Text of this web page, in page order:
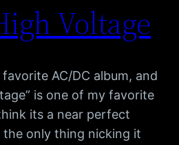
Voltage
AC/DC album, and
is one of my favorite
its a near perfect
only thing nicking it